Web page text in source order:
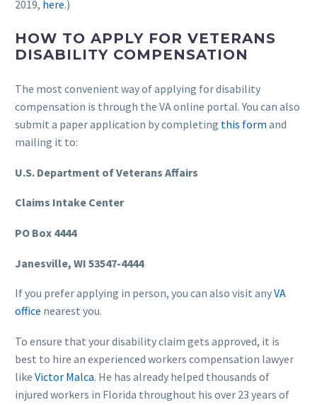
2019, here.)
HOW TO APPLY FOR VETERANS
DISABILITY COMPENSATION
The most convenient way of applying for disability
compensation is through the VA online portal. You can also
submit a paper application by completing this form and
mailing it to:
U.S. Department of Veterans Affairs
Claims Intake Center
PO Box 4444
Janesville, WI 53547-4444
If you prefer applying in person, you can also visit anyVA
office nearest you.
To ensure that your disability claim gets approved, it is
best to hire an experienced workers compensation lawyer
like Victor Malca. He has already helped thousands of
injured workers in Florida throughout his over 23 years of